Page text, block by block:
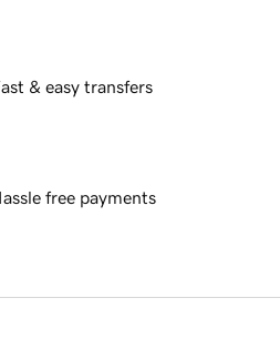
& easy transfers
free payments